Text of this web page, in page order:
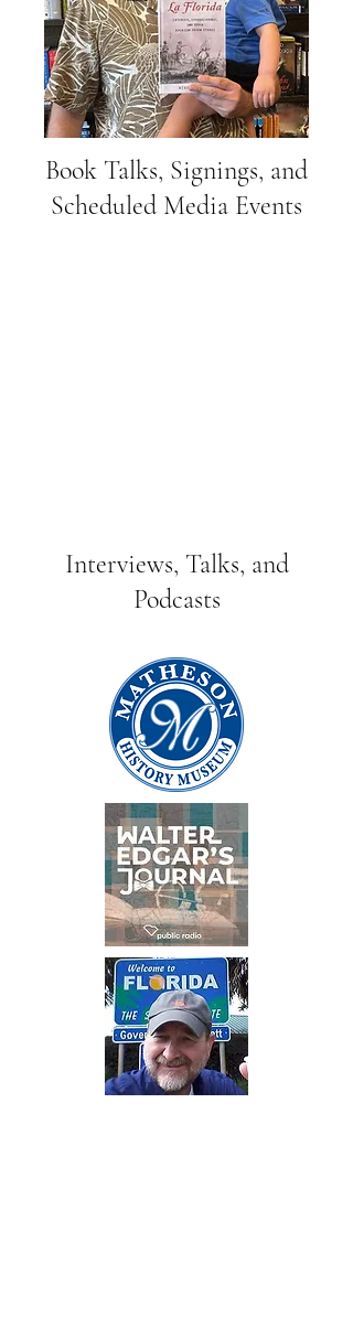
Book Talks, Signings, and
Scheduled Media Events
Interviews, Talks, and
Podcasts